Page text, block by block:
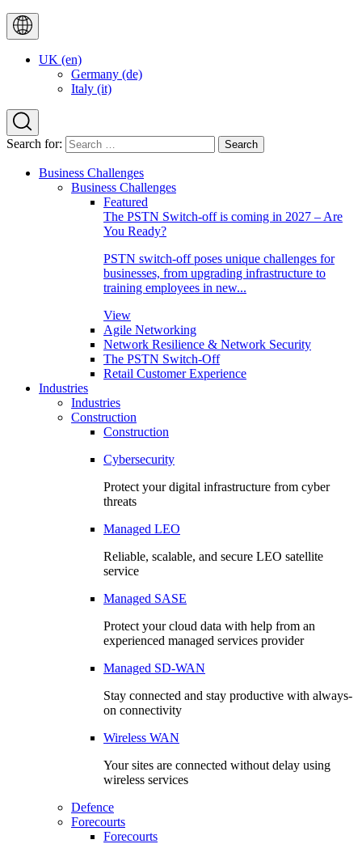
UK (en)
Germany (de)
Italy (it)
Search for:
Business Challenges
Business Challenges
Featured
The PSTN Switch-off is coming in 2027 – Are
You Ready?
PSTN switch-off poses unique challenges for
businesses, from upgrading infrastructure to
training employees in new...
View
Agile Networking
Network Resilience & Network Security
The PSTN Switch-Off
Retail Customer Experience
Industries
Industries
Construction
Construction
Cybersecurity
Protect your digital infrastructure from cyber
threats
Managed LEO
Reliable, scalable, and secure LEO satellite
service
Managed SASE
Protect your cloud data with help from an
experienced managed services provider
Managed SD-WAN
Stay connected and stay productive with always-
on connectivity
Wireless WAN
Your sites are connected without delay using
wireless services
Defence
Forecourts
Forecourts